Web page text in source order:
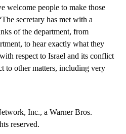
welcome people to make those
secretary has met with a
of the department, from
to hear exactly what they
respect to Israel and its conflict
to other matters, including very
Inc., a Warner Bros.
reserved.